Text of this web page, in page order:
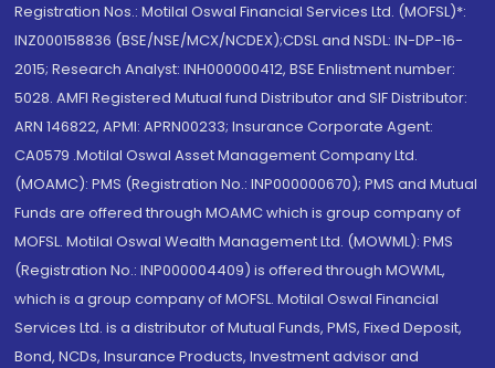
Registration Nos.: Motilal Oswal Financial Services Ltd. (MOFSL)*:
INZ000158836 (BSE/NSE/MCX/NCDEX);CDSL and NSDL: IN-DP-16-
2015; Research Analyst: INH000000412, BSE Enlistment number:
5028. AMFI Registered Mutual fund Distributor and SIF Distributor:
ARN 146822, APMI: APRN00233; Insurance Corporate Agent:
CA0579 .Motilal Oswal Asset Management Company Ltd.
(MOAMC): PMS (Registration No.: INP000000670); PMS and Mutual
Funds are offered through MOAMC which is group company of
MOFSL. Motilal Oswal Wealth Management Ltd. (MOWML): PMS
(Registration No.: INP000004409) is offered through MOWML,
which is a group company of MOFSL. Motilal Oswal Financial
Services Ltd. is a distributor of Mutual Funds, PMS, Fixed Deposit,
Bond, NCDs, Insurance Products, Investment advisor and